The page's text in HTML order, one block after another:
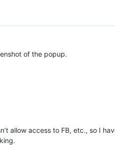
of the popup.
allow access to FB, etc., so I